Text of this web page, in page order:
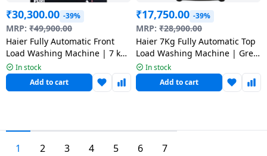
₹30,300.00 -39%
MRP: ₹49,900.00
Haier Fully Automatic Front
Load Washing Machine | 7 kg
| 5 Star | Black | HW70-
IM12929BK
In stock
Add to cart
₹17,750.00 -39%
MRP: ₹28,900.00
Haier 7Kg Fully Automatic Top
Load Washing Machine | Grey
| HWM70-306ES5N1
In stock
Add to cart
1 2 3 4 5 6 7